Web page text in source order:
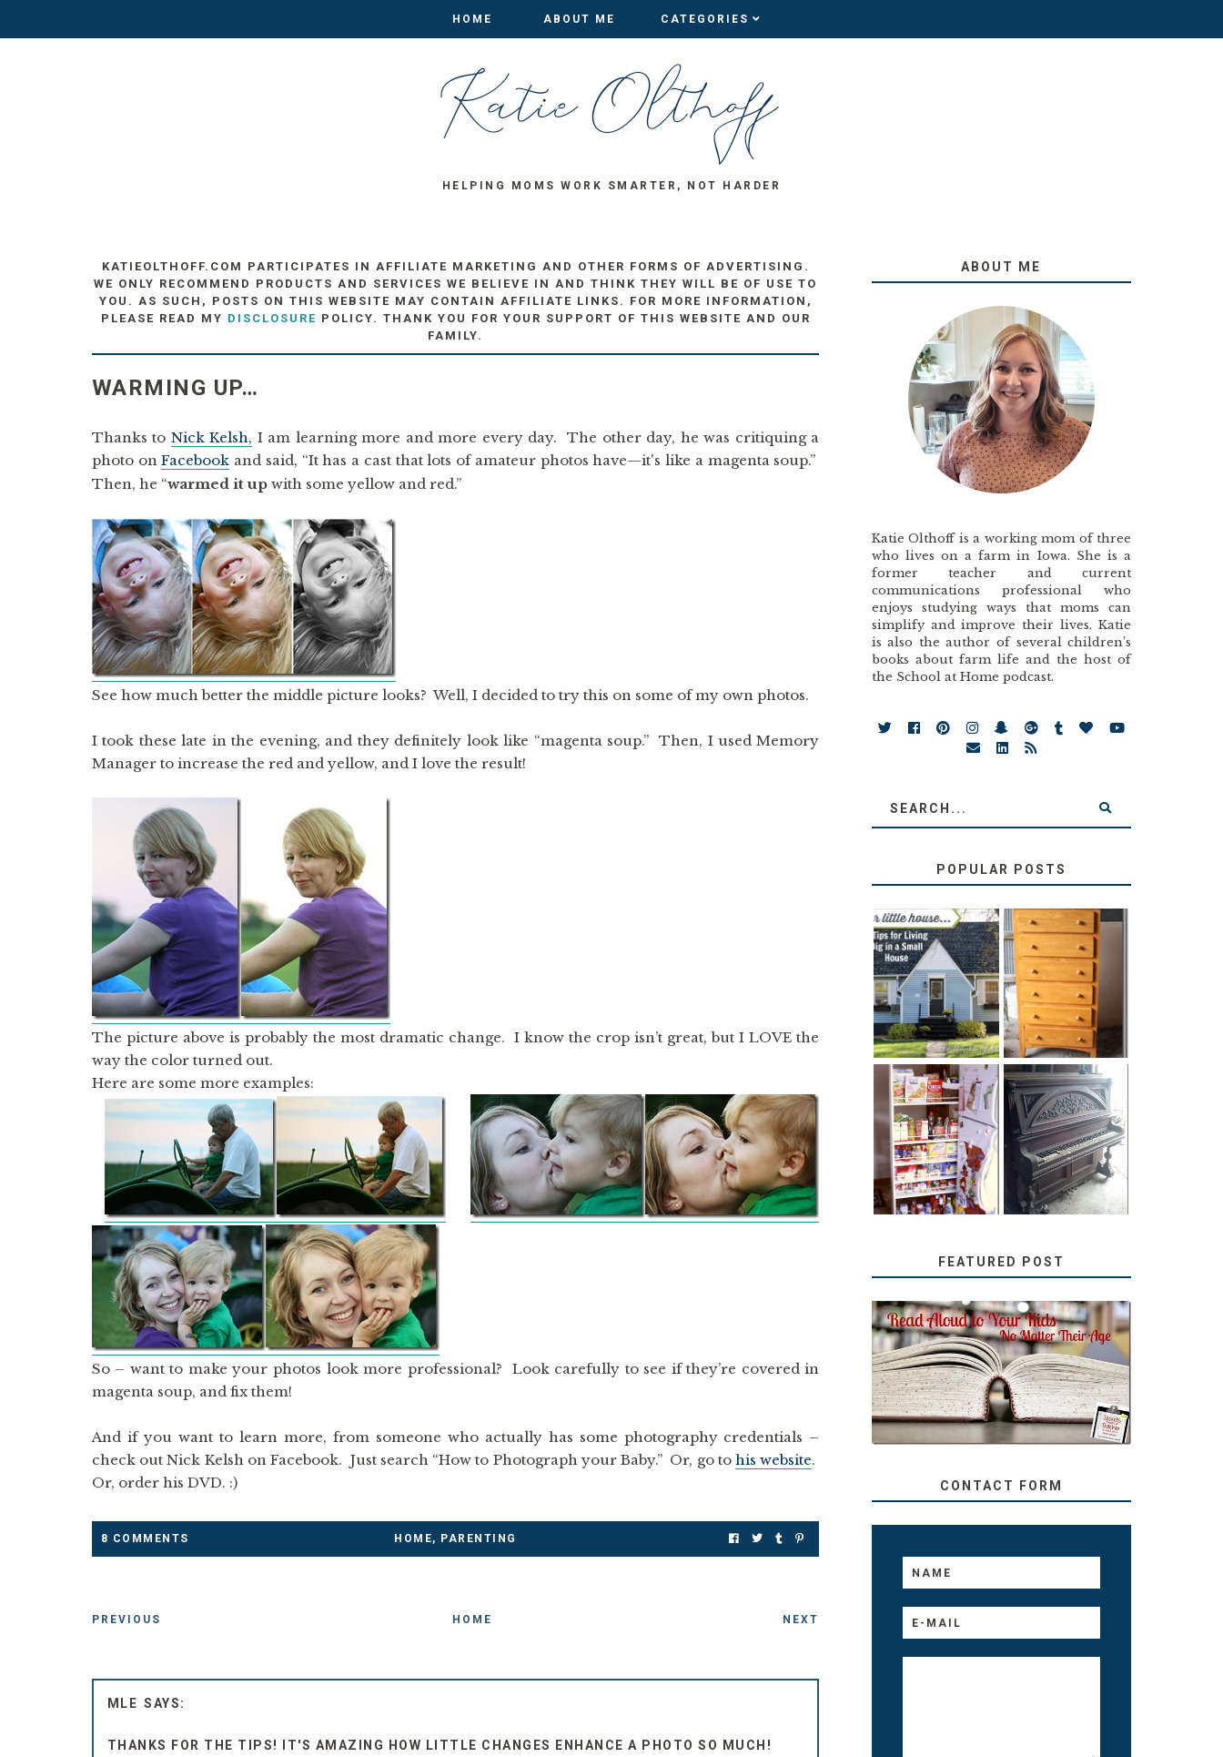
HOME ABOUT ME CATEGORIES
HOME ABOUT ME CATEGORIES
HELPING MOMS WORK SMARTER, NOT HARDER
KATIEOLTHOFF.COM PARTICIPATES IN AFFILIATE MARKETING AND OTHER FORMS OF ADVERTISING.
WE ONLY RECOMMEND PRODUCTS AND SERVICES WE BELIEVE IN AND THINK THEY WILL BE OF USE TO
YOU. AS SUCH, POSTS ON THIS WEBSITE MAY CONTAIN AFFILIATE LINKS. FOR MORE INFORMATION,
PLEASE READ MY DISCLOSURE POLICY. THANK YOU FOR YOUR SUPPORT OF THIS WEBSITE AND OUR
FAMILY.
WARMING UP…
Thanks to Nick Kelsh, I am learning more and more every day. The other day, he was critiquing a
photo onFacebook and said, “It has a cast that lots of amateur photos have—it's like a magenta soup.”
Then, he “warmed it upwith some yellow and red.”
See how much better the middle picture looks? Well, I decided to try this on some of my own photos.
I took these late in the evening, and they definitely look like “magenta soup.” Then, I used Memory
Manager to increase the red and yellow, and I love the result!
The picture above is probably the most dramatic change. I know the crop isn’t great, but I LOVE the
way the color turned out.
Here are some more examples:
So – want to make your photos look more professional? Look carefully to see if they’re covered in
magenta soup, and fix them!
And if you want to learn more, from someone who actually has some photography credentials –
check out Nick Kelsh on Facebook. Just search “How to Photograph your Baby.” Or, go tohis website.
Or, order his DVD. :)
8 COMMENTS HOME, PARENTING
PREVIOUS HOME NEXT
MLE
THANKS FOR THE TIPS! IT'S AMAZING HOW LITTLE CHANGES ENHANCE A PHOTO SO MUCH!
ABOUT ME
Katie Olthoff is a working mom of three
who lives on a farm in Iowa. She is a
former teacher and current
communications professional who
enjoys studying ways that moms can
simplify and improve their lives. Katie
is also the author of several children’s
books about farm life and the host of
the School at Home podcast.
POPULAR POSTS
LOVE YOUR
LITTLE HOUSE:
HOME TOUR
AND 6 TIPS
STORAGE
SOLUTION:
CHILDREN’S
BOOKS
DIY PULL-OUT
PANTRY
TUTORIAL
31 DAYS OF
DECORATING
WITH JUNK:
REPURPOSED
UPRIGHT PIANO
FEATURED POST
SECRETS FROM A
TEACHER: READ ALOUD
TO YOUR KIDS, NO
MATTER THEIR AGE
CONTACT FORM